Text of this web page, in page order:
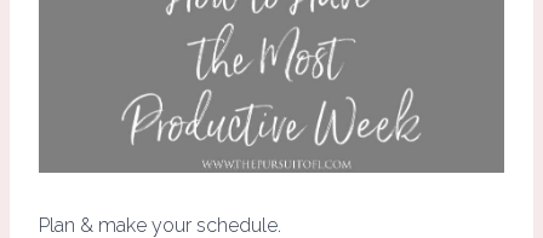
Plan & make your schedule.